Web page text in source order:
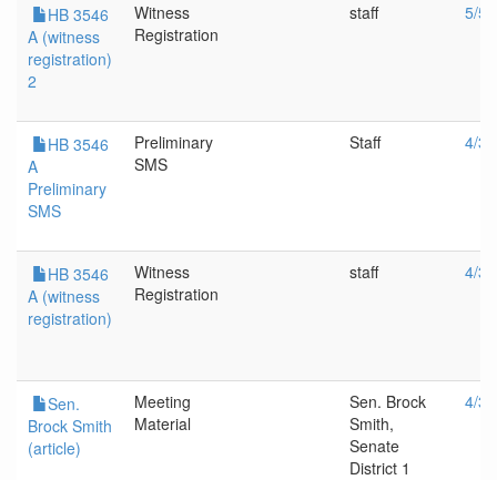
HB 3546
A (witness
registration)
2
Witness
Registration
staff 5/5/
HB 3546
A
Preliminary
SMS
Preliminary
SMS
Staff 4/
HB 3546
A (witness
registration)
Witness
Registration
staff 4/
Sen.
Brock Smith
(article)
Meeting
Material
Sen. Brock
Smith,
Senate
District 1
4/